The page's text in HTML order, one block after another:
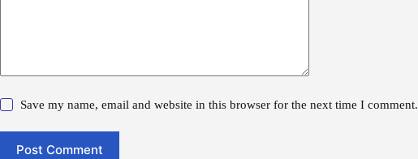
Save my name, email and website in this browser for the next time I comment.
Post Comment